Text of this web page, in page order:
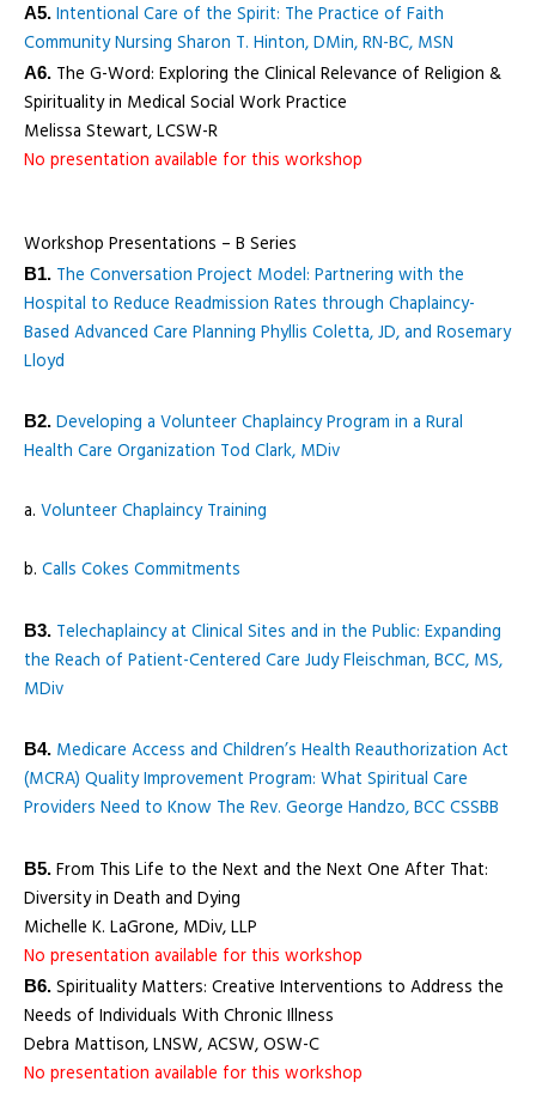
A5. Intentional Care of the Spirit: The Practice of Faith
Community Nursing Sharon T. Hinton, DMin, RN-BC, MSN
A6. The G-Word: Exploring the Clinical Relevance of Religion &
Spirituality in Medical Social Work Practice
Melissa Stewart, LCSW-R
No presentation available for this workshop
Workshop Presentations – B Series
B1. The Conversation Project Model: Partnering with the
Hospital to Reduce Readmission Rates through Chaplaincy-
Based Advanced Care Planning Phyllis Coletta, JD, and Rosemary
Lloyd
B2. Developing a Volunteer Chaplaincy Program in a Rural
Health Care Organization Tod Clark, MDiv
a. Volunteer Chaplaincy Training
b. Calls Cokes Commitments
B3. Telechaplaincy at Clinical Sites and in the Public: Expanding
the Reach of Patient-Centered Care Judy Fleischman, BCC, MS,
MDiv
B4. Medicare Access and Children’s Health Reauthorization Act
(MCRA) Quality Improvement Program: What Spiritual Care
Providers Need to Know The Rev. George Handzo, BCC CSSBB
B5. From This Life to the Next and the Next One After That:
Diversity in Death and Dying
Michelle K. LaGrone, MDiv, LLP
No presentation available for this workshop
B6. Spirituality Matters: Creative Interventions to Address the
Needs of Individuals With Chronic Illness
Debra Mattison, LNSW, ACSW, OSW-C
No presentation available for this workshop